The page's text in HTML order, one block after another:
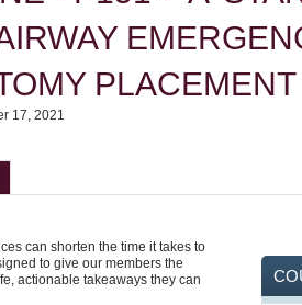
PLACEMENT
17, 2021
can shorten the time it takes to
to give our members the
actionable takeaways they can